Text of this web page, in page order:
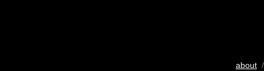
about